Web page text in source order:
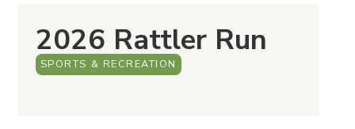
2026 Rattler Run
SPORTS & RECREATION